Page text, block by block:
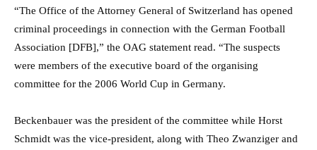
“The Office of the Attorney General of Switzerland has opened
criminal proceedings in connection with the German Football
Association [DFB],” the OAG statement read. “The suspects
were members of the executive board of the organising
committee for the 2006 World Cup in Germany.
Beckenbauer was the president of the committee while Horst
Schmidt was the vice-president, along with Theo Zwanziger and